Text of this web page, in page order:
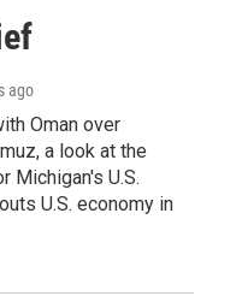
ago
Oman over
a look at the
Michigan's U.S.
U.S. economy in